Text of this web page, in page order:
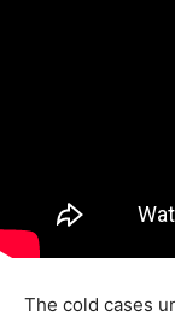
The cold cases